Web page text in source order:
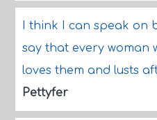
I think I can speak on
say that every woman
loves them and lusts
Pettyfer